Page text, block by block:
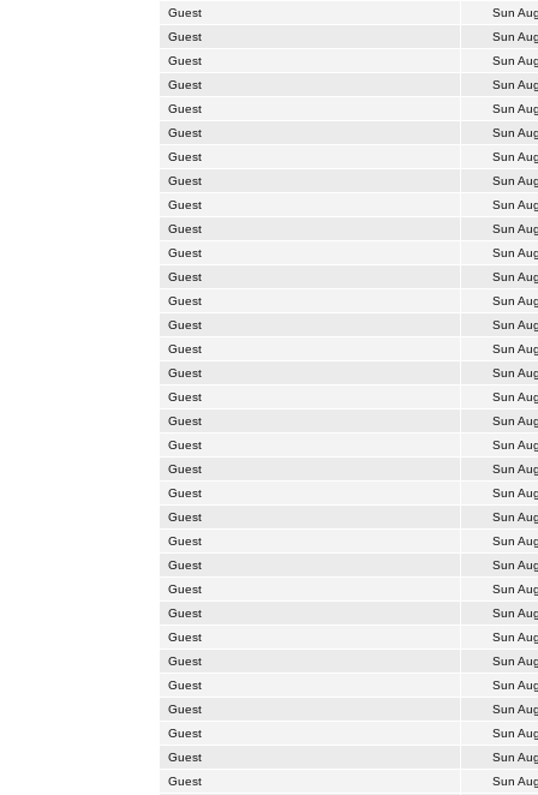
Guest
Sun
Guest
Sun
Guest
Sun
Guest
Sun
Guest
Sun
Guest
Sun
Guest
Sun
Guest
Sun
Guest
Sun
Guest
Sun
Guest
Sun
Guest
Sun
Guest
Sun
Guest
Sun
Guest
Sun
Guest
Sun
Guest
Sun
Guest
Sun
Guest
Sun
Guest
Sun
Guest
Sun
Guest
Sun
Guest
Sun
Guest
Sun
Guest
Sun
Guest
Sun
Guest
Sun
Guest
Sun
Guest
Sun
Guest
Sun
Guest
Sun
Guest
Sun
Guest
Sun